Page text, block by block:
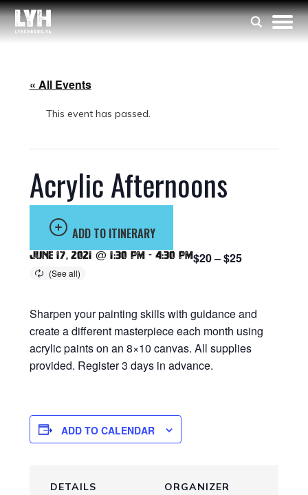
« All Events
This event has passed.
Acrylic Afternoons
ADD TO ITINERARY
June 17, 2021 @ 1:30 pm - 4:30 pm$20 – $25
Sharpen your painting skills with guidance and
create a different masterpiece each month using
acrylic paints on an 8×10 canvas. All supplies
provided. Register 3 days in advance.
ADD TO CALENDAR
DETAILS ORGANIZER